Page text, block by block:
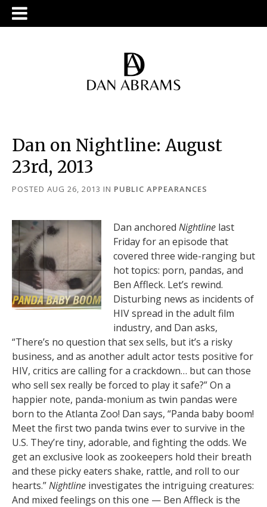
Dan on Nightline: August
23rd, 2013
POSTED AUG 26, 2013 IN PUBLIC APPEARANCES
Dan anchored Nightline last
Friday for an episode that
covered three wide-ranging but
hot topics: porn, pandas, and
Ben Affleck. Let’s rewind.
Disturbing news as incidents of
HIV spread in the adult film
industry, and Dan asks,
“There’s no question that sex sells, but it’s a risky
business, and as another adult actor tests positive for
HIV, critics are calling for a crackdown… but can those
who sell sex really be forced to play it safe?” On a
happier note, panda-monium as twin pandas were
born to the Atlanta Zoo! Dan says, “Panda baby boom!
Meet the first two panda twins ever to survive in the
U.S. They’re tiny, adorable, and fighting the odds. We
get an exclusive look as zookeepers hold their breath
and these picky eaters shake, rattle, and roll to our
hearts.”Nightline investigates the intriguing creatures:
And mixed feelings on this one — Ben Affleck is the